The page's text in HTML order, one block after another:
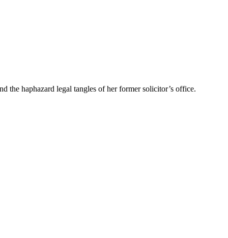
the haphazard legal tangles of her former solicitor’s office.